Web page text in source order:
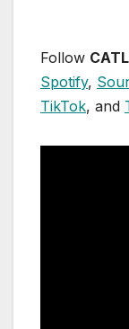
Follow
Spotify,
TikTok, and